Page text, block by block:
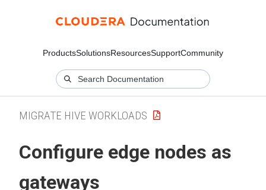
ProductsSolutionsResourcesSupportCommunity
MIGRATE HIVE WORKLOADS
Configure edge nodes as
gateways